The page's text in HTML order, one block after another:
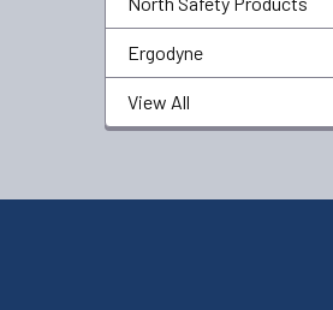
Ergodyne
View All